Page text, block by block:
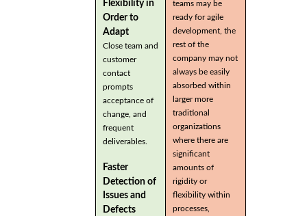
Flexibility in
Order to
Adapt
Close team and
customer
contact
prompts
acceptance of
change, and
frequent
deliverables.
Faster
Detection of
Issues and
Defects
teams may be
ready for agile
development, the
rest of the
company may not
always be easily
absorbed within
larger more
traditional
organizations
where there are
significant
amounts of
rigidity or
flexibility within
processes,